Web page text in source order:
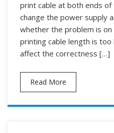
print cable at both ends
change the power supply
whether the problem is
printing cable length is
affect the correctness […]
Read More